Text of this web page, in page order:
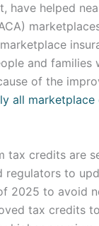
have helped
and
of the
all
tax credits are
regulators to
2025 to avoid
tax credits